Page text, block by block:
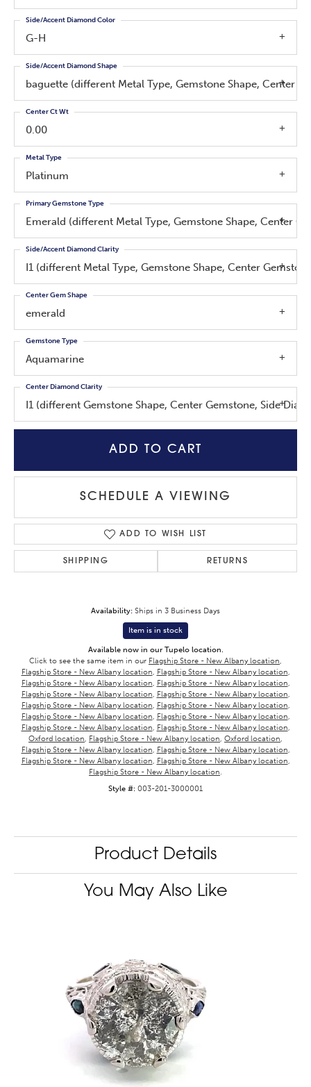
G-H
Side/Accent Diamond Color
baguette (different Metal Type, Gemstone Shape, Center
Side/Accent Diamond Shape
0.00
Center Ct Wt
Platinum
Metal Type
Emerald (different Metal Type, Gemstone Shape, Center
Primary Gemstone Type
I1 (different Metal Type, Gemstone Shape, Center
Side/Accent Diamond Clarity
emerald
Center Gem Shape
Aquamarine
Gemstone Type
I1 (different Gemstone Shape, Center Gemstone, Side
Center Diamond Clarity
ADD TO CART
SCHEDULE A VIEWING
ADD TO WISH LIST
SHIPPING RETURNS
Availability: Ships in 3 Business Days
Item is in stock
Available now in our Tupelo location.
Click to see the same item in our Flagship Store - New Albany location,
Flagship Store - New Albany location, Flagship Store - New Albany location,
Flagship Store - New Albany location, Flagship Store - New Albany location,
Flagship Store - New Albany location, Flagship Store - New Albany location,
Flagship Store - New Albany location, Flagship Store - New Albany location,
Flagship Store - New Albany location, Flagship Store - New Albany location,
Flagship Store - New Albany location, Flagship Store - New Albany location,
Oxford location, Flagship Store - New Albany location, Oxford location,
Flagship Store - New Albany location, Flagship Store - New Albany location,
Flagship Store - New Albany location, Flagship Store - New Albany location,
Flagship Store - New Albany location.
Style #: 003-201-3000001
Product Details
You May Also Like